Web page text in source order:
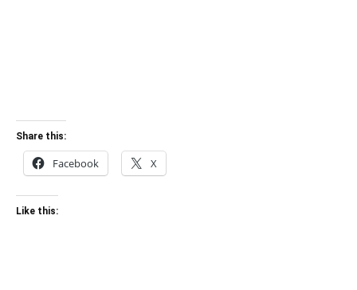
Share this:
Facebook X
Like this: